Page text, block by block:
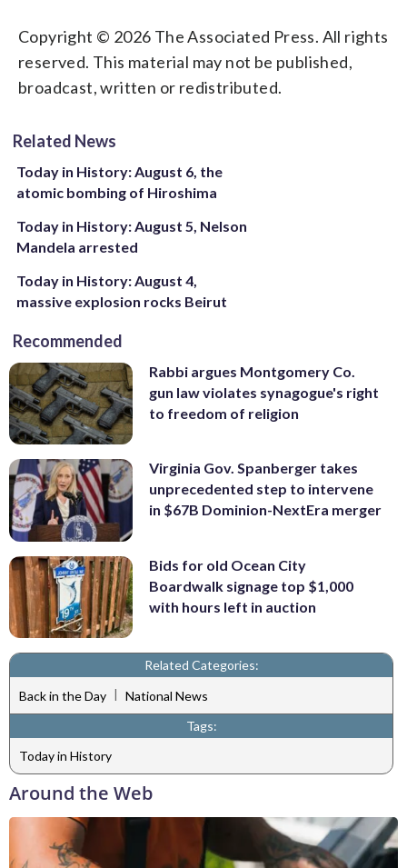
Copyright © 2026 The Associated Press. All rights
reserved. This material may not be published,
broadcast, written or redistributed.
Related News
Today in History: August 6, the
atomic bombing of Hiroshima
Today in History: August 5, Nelson
Mandela arrested
Today in History: August 4,
massive explosion rocks Beirut
Recommended
Rabbi argues Montgomery Co.
gun law violates synagogue's right
to freedom of religion
Virginia Gov. Spanberger takes
unprecedented step to intervene
in $67B Dominion-NextEra merger
Bids for old Ocean City
Boardwalk signage top $1,000
with hours left in auction
Related Categories:
Back in the Day
National News
Tags:
Today in History
Around the Web